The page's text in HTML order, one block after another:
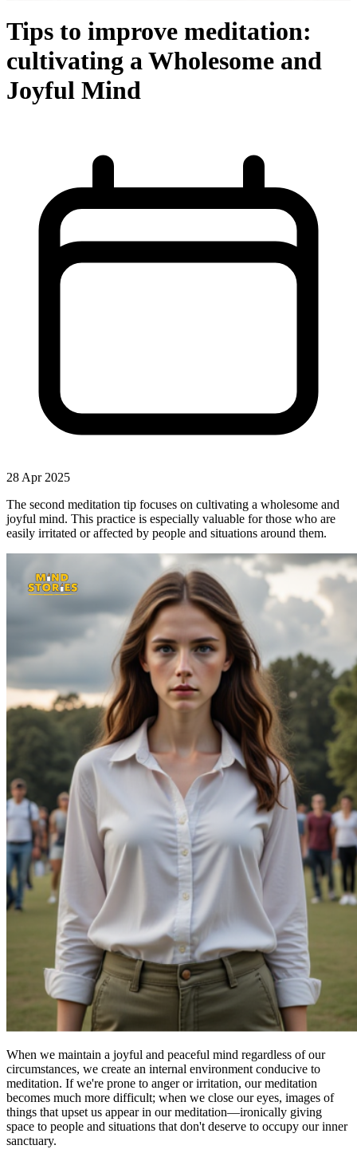
Tips to improve meditation:
cultivating a Wholesome and
Joyful Mind
28 Apr 2025
The second meditation tip focuses on cultivating a wholesome and
joyful mind. This practice is especially valuable for those who are
easily irritated or affected by people and situations around them.
When we maintain a joyful and peaceful mind regardless of our
circumstances, we create an internal environment conducive to
meditation. If we're prone to anger or irritation, our meditation
becomes much more difficult; when we close our eyes, images of
things that upset us appear in our meditation—ironically giving
space to people and situations that don't deserve to occupy our inner
sanctuary.